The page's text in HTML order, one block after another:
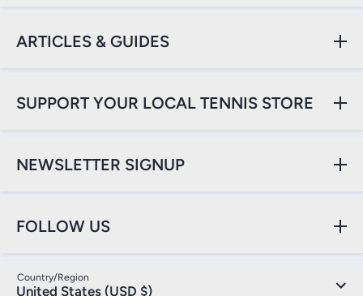
ARTICLES & GUIDES
SUPPORT YOUR LOCAL TENNIS STORE
NEWSLETTER SIGNUP
FOLLOW US
Country/Region
United States (USD $)